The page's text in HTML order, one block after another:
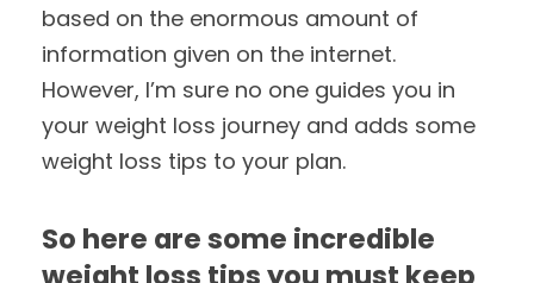
based on the enormous amount of
information given on the internet.
However, I’m sure no one guides you in
your weight loss journey and adds some
weight loss tips to your plan.
So here are some incredible
weight loss tips you must keep